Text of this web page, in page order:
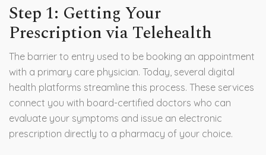
Step 1: Getting Your
Prescription via Telehealth
The barrier to entry used to be booking an appointment
with a primary care physician. Today, several digital
health platforms streamline this process. These services
connect you with board-certified doctors who can
evaluate your symptoms and issue an electronic
prescription directly to a pharmacy of your choice.